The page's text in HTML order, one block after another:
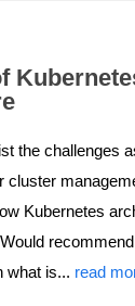
the challenges
cluster
Kubernetes
what is... read